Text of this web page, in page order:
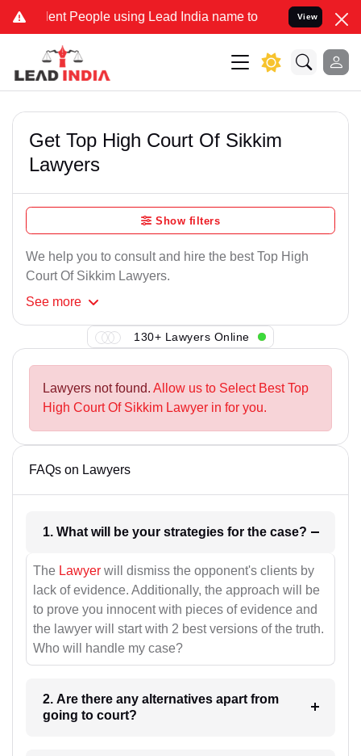
People using Lead India name to Resolve your Legal
View
Get Top High Court Of Sikkim
Lawyers
Show filters
We help you to consult and hire the best Top High
Court Of Sikkim Lawyers.
See more
130+ Lawyers Online
Lawyers not found. Allow us to Select Best Top
High Court Of Sikkim Lawyer in for you.
FAQs on Lawyers
1. What will be your strategies for the case?
The Lawyer will dismiss the opponent's clients by
lack of evidence. Additionally, the approach will be
to prove you innocent with pieces of evidence and
the lawyer will start with 2 best versions of the truth.
Who will handle my case?
2. Are there any alternatives apart from
going to court?